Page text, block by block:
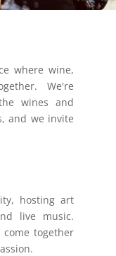
where wine,
We're
wines and
and we invite
hosting art
live music.
together